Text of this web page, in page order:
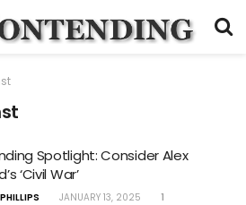
Spotlight: Consider Alex
‘Civil War’
JANUARY 13, 2025 1